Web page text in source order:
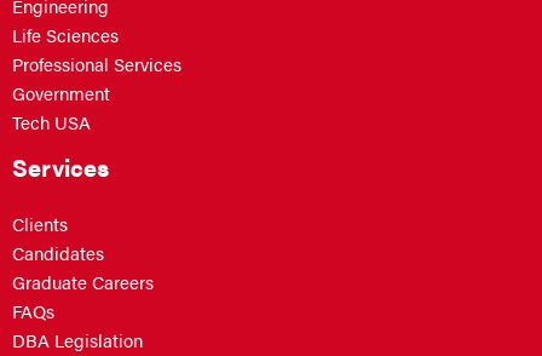
Engineering
Life Sciences
Professional Services
Government
Tech USA
Services
Clients
Candidates
Graduate Careers
FAQs
DBA Legislation